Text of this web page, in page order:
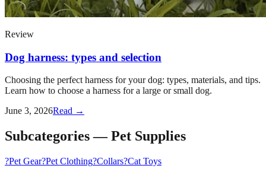
Review
Dog harness: types and selection
Choosing the perfect harness for your dog: types, materials, and tips.
Learn how to choose a harness for a large or small dog.
June 3, 2026Read →
Subcategories—Pet Supplies
?Pet Gear?Pet Clothing?️Collars?Cat Toys